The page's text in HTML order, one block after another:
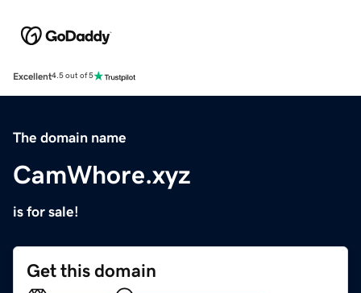
Excellent4.5 out of 5
The domain name
CamWhore.xyz
is for sale!
Get this domain